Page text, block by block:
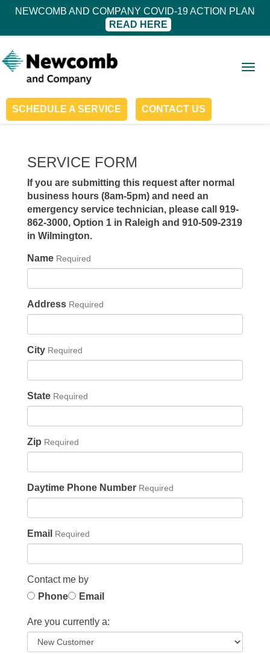
NEWCOMB AND COMPANY COVID-19 ACTION PLAN
READ HERE
SCHEDULE A SERVICE CONTACT US
SERVICE FORM
If you are submitting this request after normal
business hours (8am-5pm) and need an
emergency service technician, please call 919-
862-3000, Option 1 in Raleigh and 910-509-2319
in Wilmington.
Name Required
Address Required
City Required
State Required
Zip Required
Daytime Phone Number Required
Email Required
Contact me by
Phone
Email
Are you currently a: